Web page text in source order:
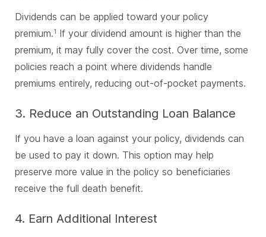
Dividends can be applied toward your policy
premium.1
If your dividend amount is higher than the
premium, it may fully cover the cost. Over time, some
policies reach a point where dividends handle
premiums entirely, reducing out-of-pocket payments.
3. Reduce an Outstanding Loan Balance
If you have a loan against your policy, dividends can
be used to pay it down. This option may help
preserve more value in the policy so beneficiaries
receive the full death benefit.
4. Earn Additional Interest